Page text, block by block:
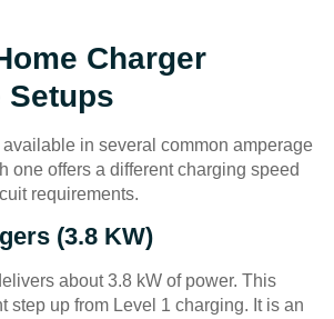
Charger
Setups
in several common amperage
one offers a different charging speed
requirements.
(3.8 KW)
about 3.8 kW of power. This
step up from Level 1 charging. It is an